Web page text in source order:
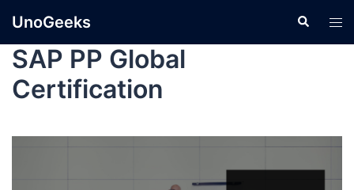
UnoGeeks
SAP PP Global
Certification